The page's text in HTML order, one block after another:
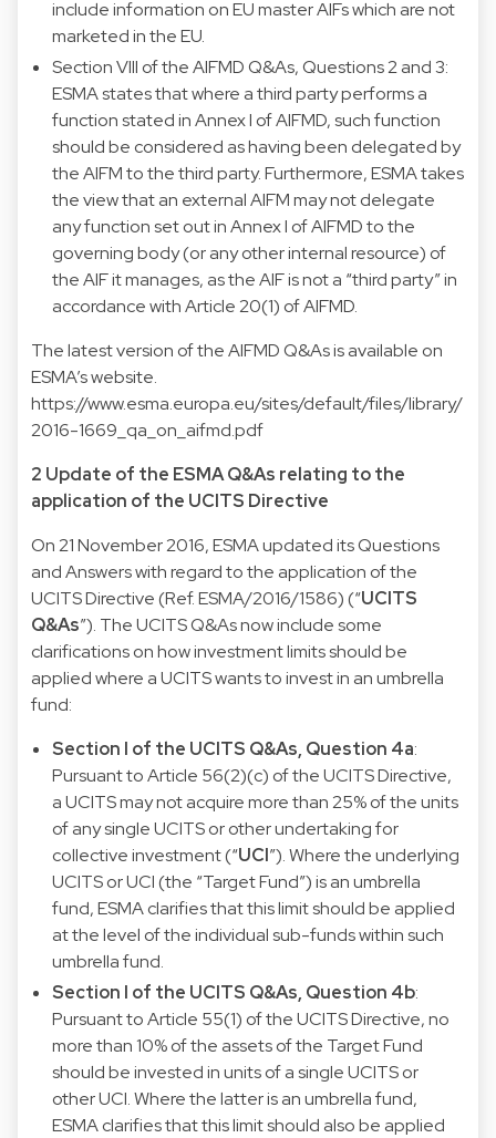
include information on EU master AIFs which are not
marketed in the EU.
Section VIII of the AIFMD Q&As, Questions 2 and 3:
ESMA states that where a third party performs a
function stated in Annex I of AIFMD, such function
should be considered as having been delegated by
the AIFM to the third party. Furthermore, ESMA takes
the view that an external AIFM may not delegate
any function set out in Annex I of AIFMD to the
governing body (or any other internal resource) of
the AIF it manages, as the AIF is not a “third party” in
accordance with Article 20(1) of AIFMD.
The latest version of the AIFMD Q&As is available on
ESMA’s website.
https://www.esma.europa.eu/sites/default/files/library/
2016-1669_qa_on_aifmd.pdf
2 Update of the ESMA Q&As relating to the
application of the UCITS Directive
On 21 November 2016, ESMA updated its Questions
and Answers with regard to the application of the
UCITS Directive (Ref. ESMA/2016/1586) (“UCITS
Q&As”). The UCITS Q&As now include some
clarifications on how investment limits should be
applied where a UCITS wants to invest in an umbrella
fund:
Section I of the UCITS Q&As, Question 4a:
Pursuant to Article 56(2)(c) of the UCITS Directive,
a UCITS may not acquire more than 25% of the units
of any single UCITS or other undertaking for
collective investment (“UCI”). Where the underlying
UCITS or UCI (the “Target Fund”) is an umbrella
fund, ESMA clarifies that this limit should be applied
at the level of the individual sub-funds within such
umbrella fund.
Section I of the UCITS Q&As, Question 4b:
Pursuant to Article 55(1) of the UCITS Directive, no
more than 10% of the assets of the Target Fund
should be invested in units of a single UCITS or
other UCI. Where the latter is an umbrella fund,
ESMA clarifies that this limit should also be applied